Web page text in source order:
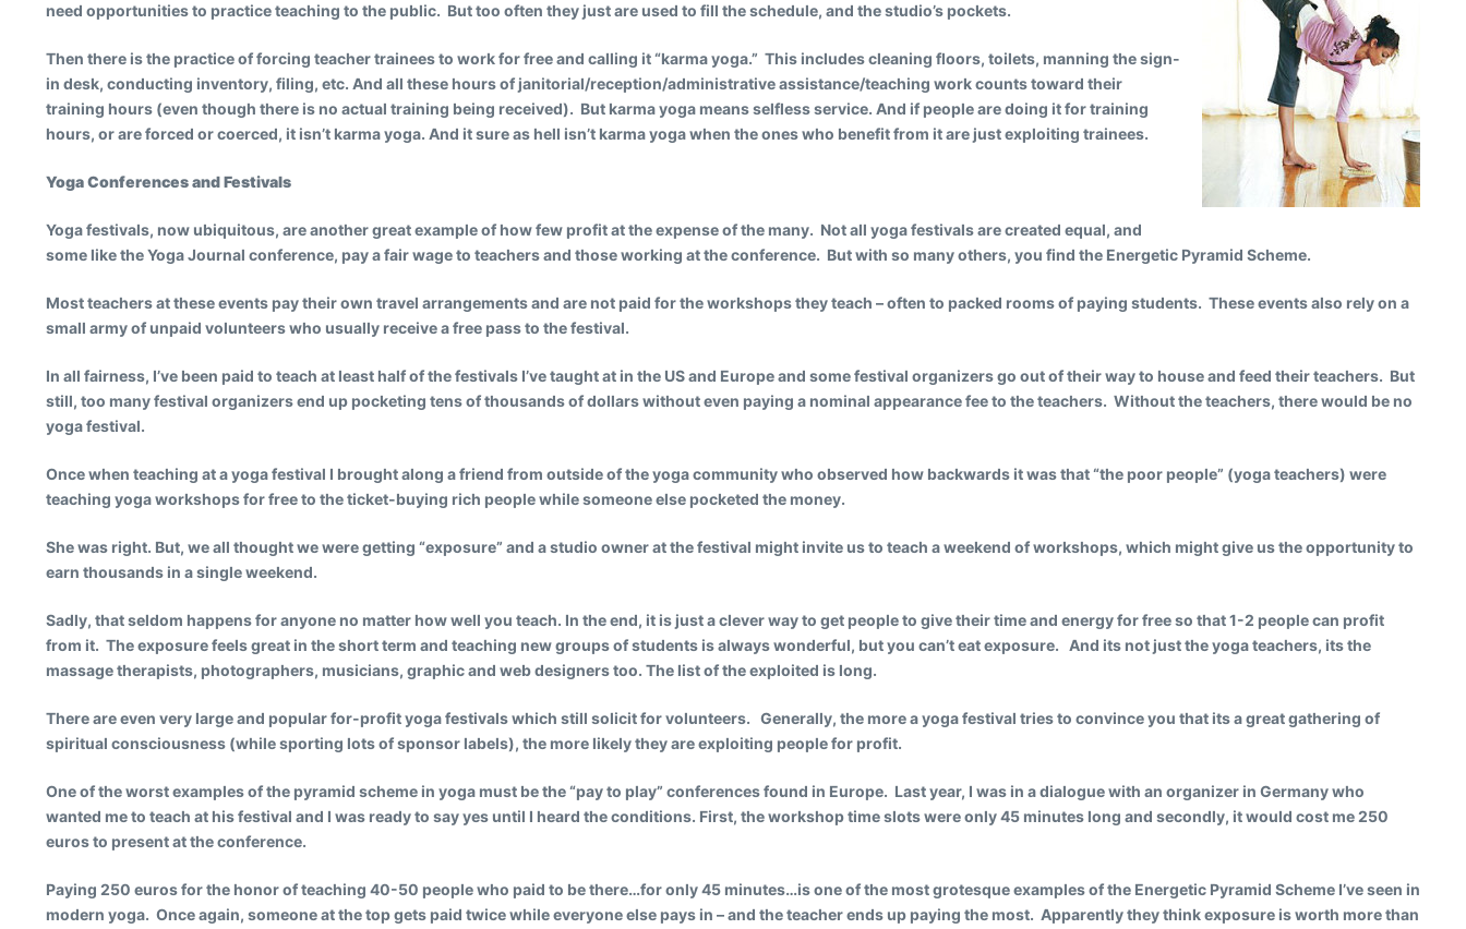
need opportunities to practice teaching to the public. But too often they just are used to fill the schedule, and the studio’s pockets.
Then there is the practice of forcing teacher trainees to work for free and calling it “karma yoga.” This includes cleaning floors, toilets, manning the sign-
in desk, conducting inventory, filing, etc. And all these hours of janitorial/reception/administrative assistance/teaching work counts toward their
training hours (even though there is no actual training being received). But karma yoga means selfless service. And if people are doing it for training
hours, or are forced or coerced, it isn’t karma yoga. And it sure as hell isn’t karma yoga when the ones who benefit from it are just exploiting trainees.
Yoga Conferences and Festivals
Yoga festivals, now ubiquitous, are another great example of how few profit at the expense of the many. Not all yoga festivals are created equal, and
some like the Yoga Journal conference, pay a fair wage to teachers and those working at the conference. But with so many others, you find the Energetic Pyramid Scheme.
Most teachers at these events pay their own travel arrangements and are not paid for the workshops they teach – often to packed rooms of paying students. These events also rely on a
small army of unpaid volunteers who usually receive a free pass to the festival.
In all fairness, I’ve been paid to teach at least half of the festivals I’ve taught at in the US and Europe and some festival organizers go out of their way to house and feed their teachers. But
still, too many festival organizers end up pocketing tens of thousands of dollars without even paying a nominal appearance fee to the teachers. Without the teachers, there would be no
yoga festival.
Once when teaching at a yoga festival I brought along a friend from outside of the yoga community who observed how backwards it was that “the poor people” (yoga teachers) were
teaching yoga workshops for free to the ticket-buying rich people while someone else pocketed the money.
She was right. But, we all thought we were getting “exposure” and a studio owner at the festival might invite us to teach a weekend of workshops, which might give us the opportunity to
earn thousands in a single weekend.
Sadly, that seldom happens for anyone no matter how well you teach. In the end, it is just a clever way to get people to give their time and energy for free so that 1-2 people can profit
from it. The exposure feels great in the short term and teaching new groups of students is always wonderful, but you can’t eat exposure. And its not just the yoga teachers, its the
massage therapists, photographers, musicians, graphic and web designers too. The list of the exploited is long.
There are even very large and popular for-profit yoga festivals which still solicit for volunteers. Generally, the more a yoga festival tries to convince you that its a great gathering of
spiritual consciousness (while sporting lots of sponsor labels), the more likely they are exploiting people for profit.
One of the worst examples of the pyramid scheme in yoga must be the “pay to play” conferences found in Europe. Last year, I was in a dialogue with an organizer in Germany who
wanted me to teach at his festival and I was ready to say yes until I heard the conditions. First, the workshop time slots were only 45 minutes long and secondly, it would cost me 250
euros to present at the conference.
Paying 250 euros for the honor of teaching 40-50 people who paid to be there…for only 45 minutes…is one of the most grotesque examples of the Energetic Pyramid Scheme I’ve seen in
modern yoga. Once again, someone at the top gets paid twice while everyone else pays in – and the teacher ends up paying the most. Apparently they think exposure is worth more than